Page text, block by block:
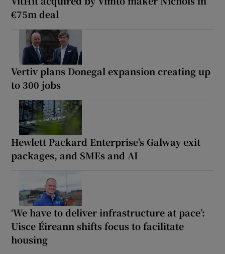
€75m deal
Vertiv plans Donegal expansion creating up
to 300 jobs
Hewlett Packard Enterprise’s Galway exit
packages, and SMEs and AI
‘We have to deliver infrastructure at pace’:
Uisce Éireann shifts focus to facilitate
housing